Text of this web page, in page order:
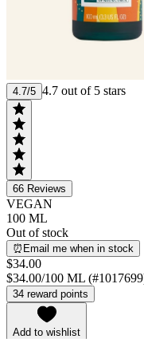
4.7/5 4.7 out of 5 stars
66 Reviews
VEGAN
100 ML
Out of stock
⏰Email me when in stock
$34.00
$34.00/100 ML
34 reward points
Add to wishlist